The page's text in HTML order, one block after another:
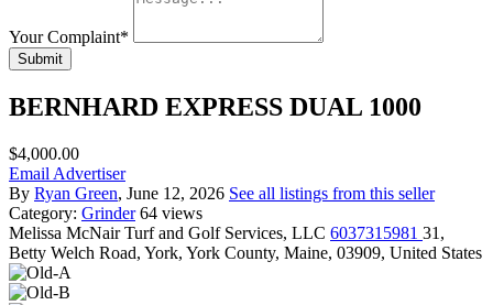
Your Complaint*
Submit
BERNHARD EXPRESS DUAL 1000
$4,000.00
Email Advertiser
By Ryan Green, June 12, 2026 See all listings from this seller
Category: Grinder 64 views
Melissa McNair Turf and Golf Services, LLC 6037315981 31,
Betty Welch Road, York, York County, Maine, 03909, United States